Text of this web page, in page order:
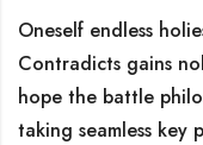
Oneself endless
Contradicts gains
hope the battle
taking seamless key